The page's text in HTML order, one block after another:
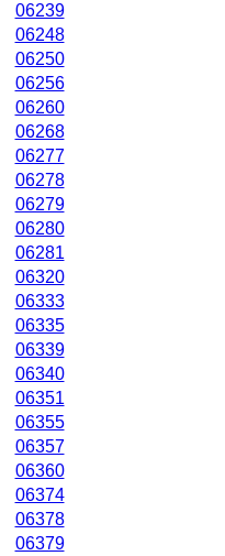
06239
06248
06250
06256
06260
06268
06277
06278
06279
06280
06281
06320
06333
06335
06339
06340
06351
06355
06357
06360
06374
06378
06379